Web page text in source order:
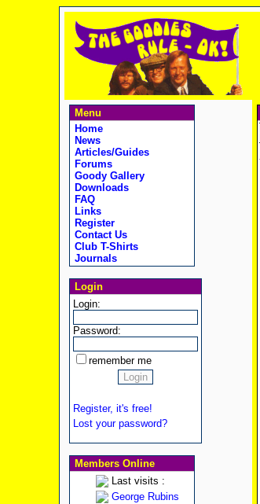
Menu
Home
News
Articles/Guides
Forums
Goody Gallery
Downloads
FAQ
Links
Register
Contact Us
Club T-Shirts
Journals
Login
Login:
Password:
remember me
Register, it's free!
Lost your password?
Members Online
Last visits :
George Rubins